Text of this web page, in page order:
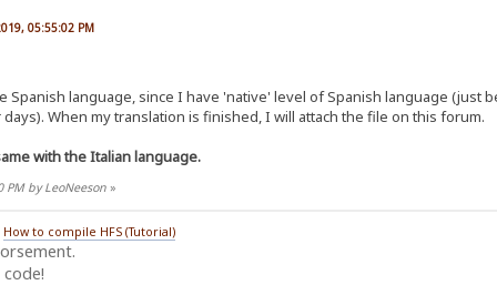
05:55:02 PM
Spanish language, since I have 'native' level of Spanish language (just
When my translation is finished, I will attach the file on this forum.
with the Italian language.
PM by LeoNeeson»
How to compile HFS (Tutorial)